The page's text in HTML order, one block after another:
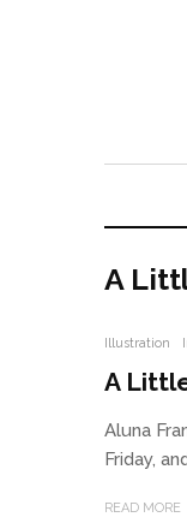
A
Illustration
A
Aluna
Friday,
READ MORE